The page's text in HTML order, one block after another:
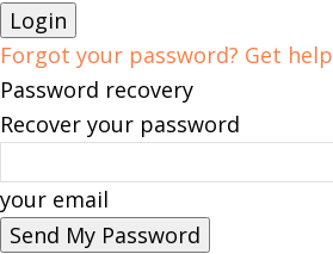
Forgot your password? Get help
Password recovery
Recover your password
your email